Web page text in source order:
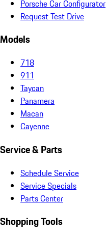
Porsche Car Configurator
Request Test Drive
Models
718
911
Taycan
Panamera
Macan
Cayenne
Service & Parts
Schedule Service
Service Specials
Parts Center
Shopping Tools